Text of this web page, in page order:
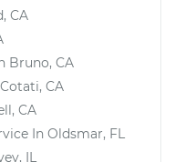
CA
Bruno, CA
Cotati, CA
CA
In Oldsmar, FL
IL